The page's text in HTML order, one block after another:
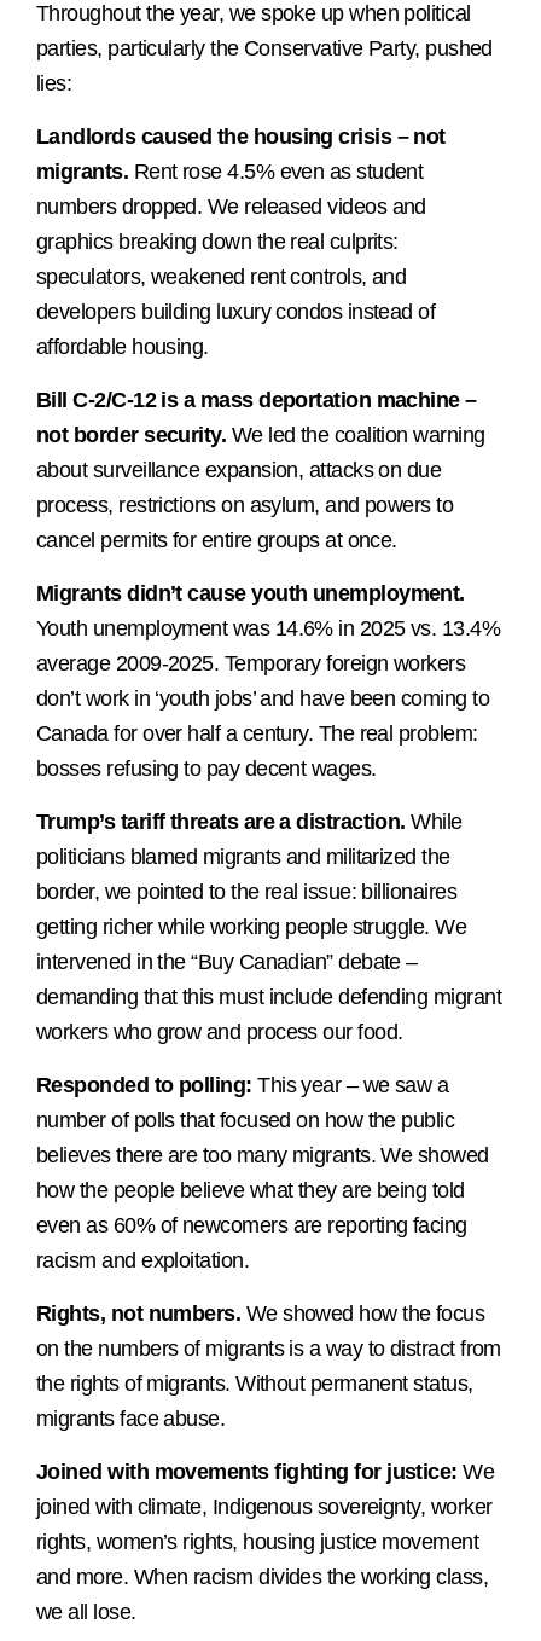
Throughout the year, we spoke up when political
parties, particularly the Conservative Party, pushed
lies:
Landlords caused the housing crisis – not
migrants. Rent rose 4.5% even as student
numbers dropped. We released videos and
graphics breaking down the real culprits:
speculators, weakened rent controls, and
developers building luxury condos instead of
affordable housing.
Bill C-2/C-12 is a mass deportation machine –
not border security. We led the coalition warning
about surveillance expansion, attacks on due
process, restrictions on asylum, and powers to
cancel permits for entire groups at once.
Migrants didn’t cause youth unemployment.
Youth unemployment was 14.6% in 2025 vs. 13.4%
average 2009-2025. Temporary foreign workers
don’t work in ‘youth jobs’ and have been coming to
Canada for over half a century. The real problem:
bosses refusing to pay decent wages.
Trump’s tariff threats are a distraction. While
politicians blamed migrants and militarized the
border, we pointed to the real issue: billionaires
getting richer while working people struggle. We
intervened in the “Buy Canadian” debate –
demanding that this must include defending migrant
workers who grow and process our food.
Responded to polling: This year – we saw a
number of polls that focused on how the public
believes there are too many migrants. We showed
how the people believe what they are being told
even as 60% of newcomers are reporting facing
racism and exploitation.
Rights, not numbers. We showed how the focus
on the numbers of migrants is a way to distract from
the rights of migrants. Without permanent status,
migrants face abuse.
Joined with movements fighting for justice: We
joined with climate, Indigenous sovereignty, worker
rights, women’s rights, housing justice movement
and more. When racism divides the working class,
we all lose.